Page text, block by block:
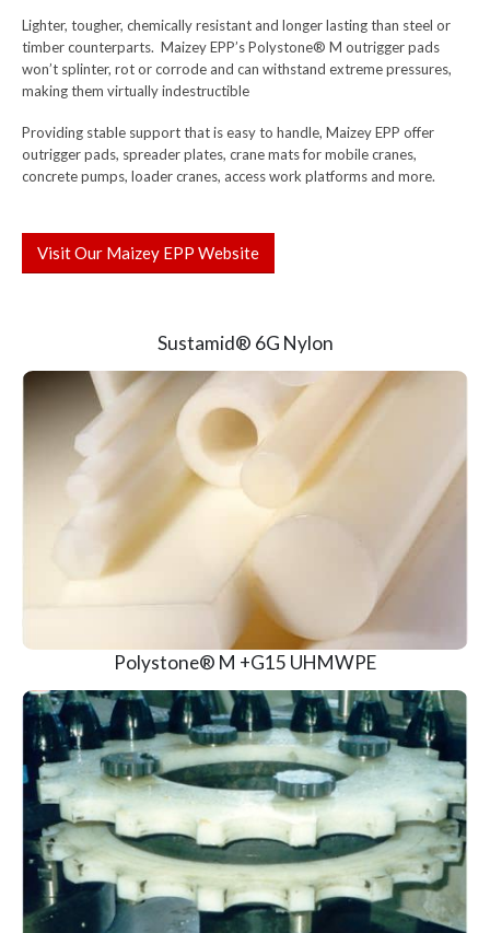
Lighter, tougher, chemically resistant and longer lasting than steel or
timber counterparts. Maizey EPP’s Polystone® M outrigger pads
won’t splinter, rot or corrode and can withstand extreme pressures,
making them virtually indestructible
Providing stable support that is easy to handle, Maizey EPP offer
outrigger pads, spreader plates, crane mats for mobile cranes,
concrete pumps, loader cranes, access work platforms and more.
Visit Our Maizey EPP Website
Sustamid® 6G Nylon
View Product
Polystone® M +G15 UHMWPE
View Product